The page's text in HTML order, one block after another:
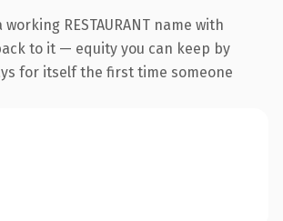
RESTAURANT name with
to it — equity you can keep by
for itself the first time someone